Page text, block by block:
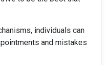
individuals can
and mistakes